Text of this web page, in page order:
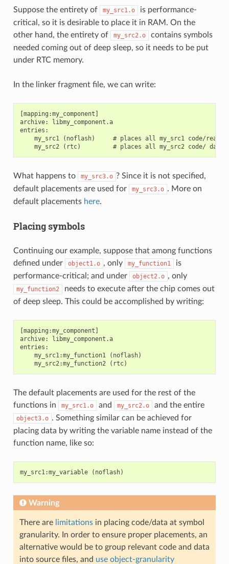
Suppose the entirety of my_src1.o
is performance-
critical, so it is desirable to place it in RAM. On the
other hand, the entirety of
my_src2.o
contains symbols
needed coming out of deep sleep, so it needs to be put
under RTC memory.
In the linker fragment file, we can write:
[mapping:my_component]
archive: libmy_component.a
entries:
my_src1 (noflash)     # places all my_src1 code/read-
What happens to my_src3.o ? Since it is not specified,
default placements are used for
my_src3.o . More on
default placements here.
Placing symbols
Continuing our example, suppose that among functions
defined under
object1.o , only my_function1
is
performance-critical; and under
object2.o , only
my_function2
needs to execute after the chip comes out
of deep sleep. This could be accomplished by writing:
[mapping:my_component]
archive: libmy_component.a
entries:
    my_src1:my_function1 (noflash)
The default placements are used for the rest of the
functions in
my_src1.o and my_src2.o and the entire
object3.o . Something similar can be achieved for
placing data by writing the variable name instead of the
function name, like so:
my_src1:my_variable ( noflash)
Warning
There are limitationsin placing code/data at symbol
granularity. In order to ensure proper placements, an
alternative would be to group relevant code and data
into source files, and use object-granularity